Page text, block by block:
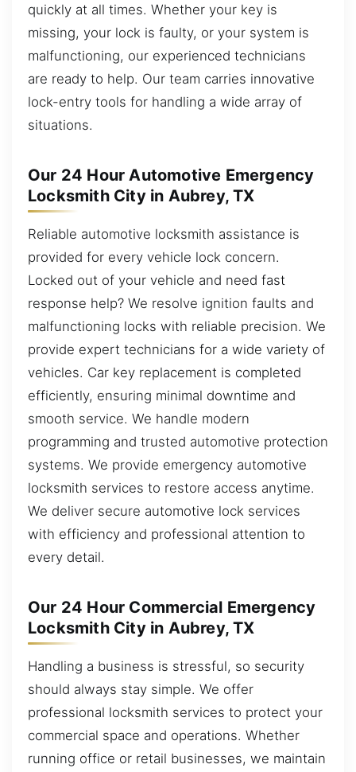
quickly at all times. Whether your key is
missing, your lock is faulty, or your system is
malfunctioning, our experienced technicians
are ready to help. Our team carries innovative
lock-entry tools for handling a wide array of
situations.
Our 24 Hour Automotive Emergency
Locksmith City in Aubrey, TX
Reliable automotive locksmith assistance is
provided for every vehicle lock concern.
Locked out of your vehicle and need fast
response help? We resolve ignition faults and
malfunctioning locks with reliable precision. We
provide expert technicians for a wide variety of
vehicles. Car key replacement is completed
efficiently, ensuring minimal downtime and
smooth service. We handle modern
programming and trusted automotive protection
systems. We provide emergency automotive
locksmith services to restore access anytime.
We deliver secure automotive lock services
with efficiency and professional attention to
every detail.
Our 24 Hour Commercial Emergency
Locksmith City in Aubrey, TX
Handling a business is stressful, so security
should always stay simple. We offer
professional locksmith services to protect your
commercial space and operations. Whether
running office or retail businesses, we maintain